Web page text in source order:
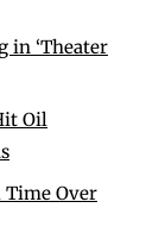
in ‘Theater
Oil
Time Over